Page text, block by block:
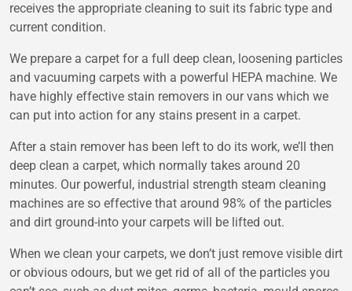
receives the appropriate cleaning to suit its fabric type and
current condition.
We prepare a carpet for a full deep clean, loosening particles
and vacuuming carpets with a powerful HEPA machine. We
have highly effective stain removers in our vans which we
can put into action for any stains present in a carpet.
After a stain remover has been left to do its work, we’ll then
deep clean a carpet, which normally takes around 20
minutes. Our powerful, industrial strength steam cleaning
machines are so effective that around 98% of the particles
and dirt ground-into your carpets will be lifted out.
When we clean your carpets, we don’t just remove visible dirt
or obvious odours, but we get rid of all of the particles you